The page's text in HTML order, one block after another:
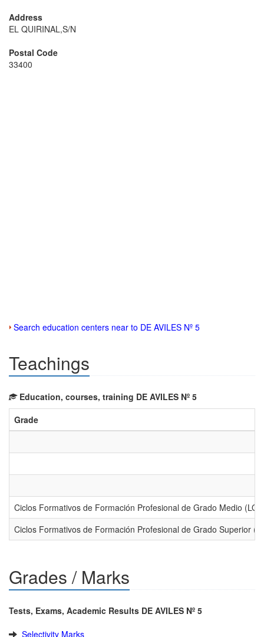
Address
EL QUIRINAL,S/N
Postal Code
33400
Search education centers near to DE AVILES Nº 5
Teachings
Education, courses, training DE AVILES Nº 5
Grade
Ciclos Formativos de Formación Profesional de Grado Medio
Ciclos Formativos de Formación Profesional de Grado Superior
Grades / Marks
Tests, Exams, Academic Results DE AVILES Nº 5
Selectivity Marks